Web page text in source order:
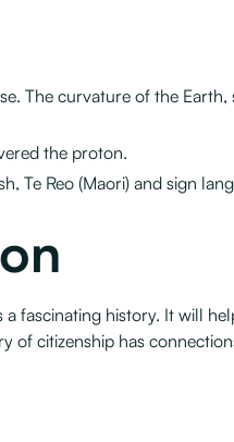
The curvature of the
the proton.
Te Reo (Maori) and sign
fascinating history. It will
of citizenship has